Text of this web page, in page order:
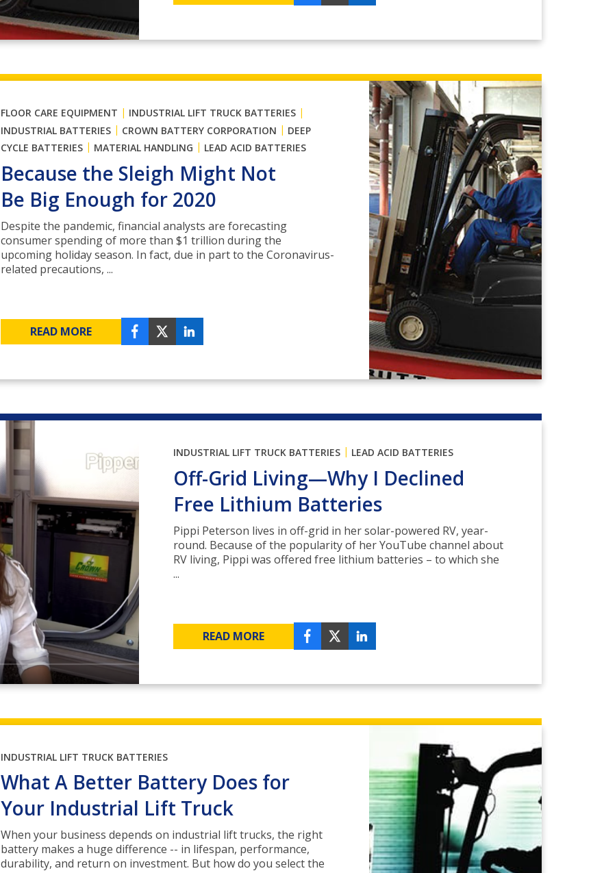
FLOOR CARE EQUIPMENT | INDUSTRIAL LIFT TRUCK BATTERIES |
INDUSTRIAL BATTERIES | CROWN BATTERY CORPORATION | DEEP
CYCLE BATTERIES | MATERIAL HANDLING | LEAD ACID BATTERIES
Because the Sleigh Might Not
Be Big Enough for 2020
Despite the pandemic, financial analysts are forecasting
consumer spending of more than $1 trillion during the
upcoming holiday season. In fact, due in part to the Coronavirus-
related precautions, ...
READ MORE
INDUSTRIAL LIFT TRUCK BATTERIES | LEAD ACID BATTERIES
Off-Grid Living—Why I Declined
Free Lithium Batteries
Pippi Peterson lives in off-grid in her solar-powered RV, year-
round. Because of the popularity of her YouTube channel about
RV living, Pippi was offered free lithium batteries – to which she
...
READ MORE
INDUSTRIAL LIFT TRUCK BATTERIES
What A Better Battery Does for
Your Industrial Lift Truck
When your business depends on industrial lift trucks, the right
battery makes a huge difference -- in lifespan, performance,
durability, and return on investment. But how do you select the